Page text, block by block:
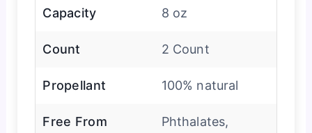
Capacity 8 oz
Count 2 Count
Propellant 100% natural
Free From
Phthalates,